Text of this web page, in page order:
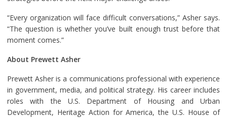
“Every organization will face difficult conversations,” Asher says.
“The question is whether you’ve built enough trust before that
moment comes.”
About Prewett Asher
Prewett Asher is a communications professional with experience
in government, media, and political strategy. His career includes
roles with the U.S. Department of Housing and Urban
Development, Heritage Action for America, the U.S. House of